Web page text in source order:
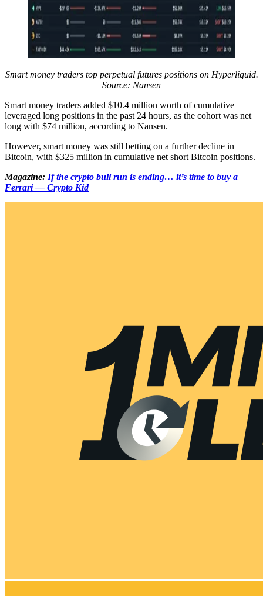
Smart money traders top perpetual futures positions on Hyperliquid.
Source: Nansen
Smart money traders added $10.4 million worth of cumulative
leveraged long positions in the past 24 hours, as the cohort was net
long with $74 million, according to Nansen.
However, smart money was still betting on a further decline in
Bitcoin, with $325 million in cumulative net short Bitcoin positions.
Magazine: If the crypto bull run is ending… it’s time to buy a
Ferrari — Crypto Kid